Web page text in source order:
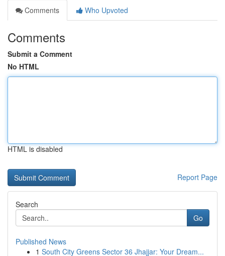
Comments
Who Upvoted
Comments
Submit a Comment
No HTML
HTML is disabled
Report Page
Search
Go
Published News
1 South City Greens Sector 36 Jhajjar: Your Dream...